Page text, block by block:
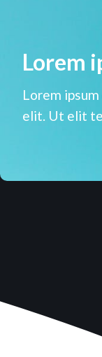
Lorem
Lorem
elit. Ut elit